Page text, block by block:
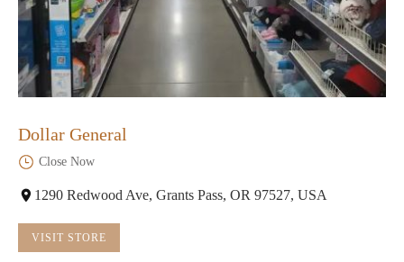
Dollar General
Close Now
1290 Redwood Ave, Grants Pass, OR 97527, USA
VISIT STORE